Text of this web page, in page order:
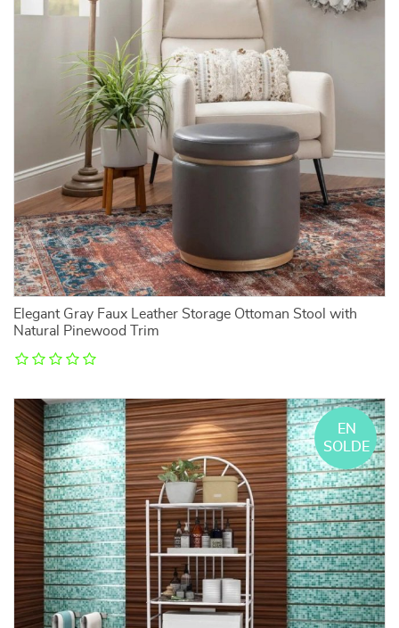
Elegant Gray Faux Leather Storage Ottoman Stool with
Natural Pinewood Trim
EN
SOLDE